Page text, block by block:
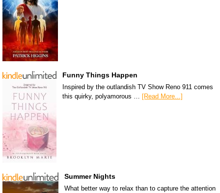
Funny Things Happen
Inspired by the outlandish TV Show Reno 911 comes
this quirky, polyamorous … [Read More...]
Summer Nights
What better way to relax than to capture the attention